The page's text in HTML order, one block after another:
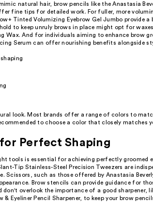
natural hair, brow pencils like the Anastasia
fine tips for detailed work. For fuller, more
Tinted Volumizing Eyebrow Gel Jumbo provide a
to keep unruly brows in place might opt for
Wax. And for individuals aiming to enhance brow
Serum can offer nourishing benefits alongside
look. Most brands offer a range of colors to
to choose a color that closely matches
Perfect Shaping
tools is essential for achieving perfectly groomed
Tip Stainless-Steel Precision Tweezers are
Scissors, such as those offered by Anastasia
Brow stencils can provide guidance for
overlook the importance of a good sharpener,
& Eyeliner Pencil Sharpener, to keep your brow